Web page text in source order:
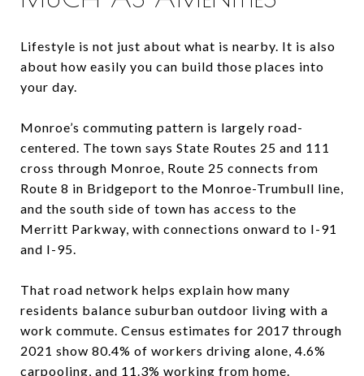
Lifestyle is not just about what is nearby. It is also
about how easily you can build those places into
your day.
Monroe’s commuting pattern is largely road-
centered. The town says State Routes 25 and 111
cross through Monroe, Route 25 connects from
Route 8 in Bridgeport to the Monroe-Trumbull line,
and the south side of town has access to the
Merritt Parkway, with connections onward to I-91
and I-95.
That road network helps explain how many
residents balance suburban outdoor living with a
work commute. Census estimates for 2017 through
2021 show 80.4% of workers driving alone, 4.6%
carpooling, and 11.3% working from home.